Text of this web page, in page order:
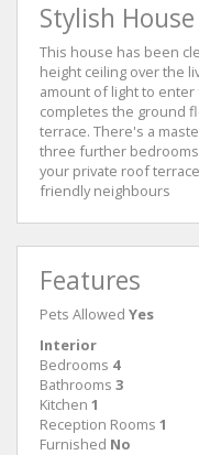
Stylish
This house has been
height ceiling over the
amount of light to
completes the ground
terrace. There's a
three further
your private roof
friendly neighbours
Features
Pets Allowed Yes
Interior
Bedrooms 4
Bathrooms 3
Kitchen 1
Reception Rooms 1
Furnished No